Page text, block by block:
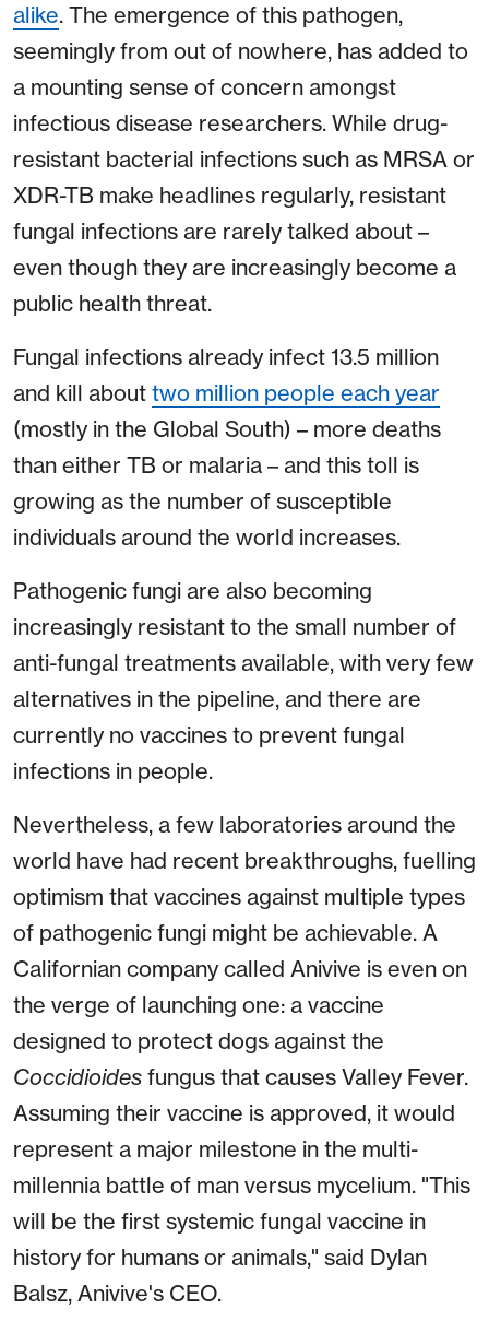
alike. The emergence of this pathogen,
seemingly from out of nowhere, has added to
a mounting sense of concern amongst
infectious disease researchers. While drug-
resistant bacterial infections such as MRSA or
XDR-TB make headlines regularly, resistant
fungal infections are rarely talked about –
even though they are increasingly become a
public health threat.
Fungal infections already infect 13.5 million
and kill about two million people each year
(mostly in the Global South) – more deaths
than either TB or malaria – and this toll is
growing as the number of susceptible
individuals around the world increases.
Pathogenic fungi are also becoming
increasingly resistant to the small number of
anti-fungal treatments available, with very few
alternatives in the pipeline, and there are
currently no vaccines to prevent fungal
infections in people.
Nevertheless, a few laboratories around the
world have had recent breakthroughs, fuelling
optimism that vaccines against multiple types
of pathogenic fungi might be achievable. A
Californian company called Anivive is even on
the verge of launching one: a vaccine
designed to protect dogs against the
Coccidioides fungus that causes Valley Fever.
Assuming their vaccine is approved, it would
represent a major milestone in the multi-
millennia battle of man versus mycelium. "This
will be the first systemic fungal vaccine in
history for humans or animals," said Dylan
Balsz, Anivive's CEO.